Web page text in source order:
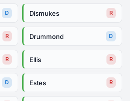
D Dismukes R
R Drummond D
R Ellis R
D Estes R